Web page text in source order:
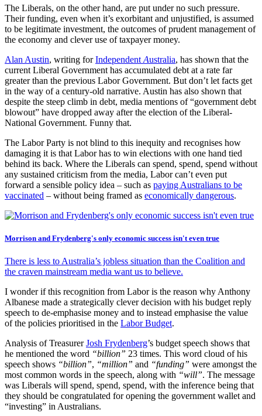
The Liberals, on the other hand, are put under no such pressure.
Their funding, even when it’s exorbitant and unjustified, is assumed
to be legitimate investment, the outcomes of prudent management of
the economy and clever use of taxpayer money.
Alan Austin, writing forIndependent Australia, has shown that the
current Liberal Government has accumulated debt at a rate far
greater than the previous Labor Government. But don’t let facts get
in the way of a century-old narrative. Austin has also shown that
despite the steep climb in debt, media mentions of “government debt
blowout” have dropped away after the election of the Liberal-
National Government. Funny that.
The Labor Party is not blind to this inequity and recognises how
damaging it is that Labor has to win elections with one hand tied
behind its back. Where the Liberals can spend, spend, spend without
any sustained criticism from the media, Labor can’t even put
forward a sensible policy idea – such as paying Australians to be
vaccinated – without being framed as economically dangerous.
Morrison and Frydenberg's only economic success isn't even true
There is less to Australia’s jobless situation than the Coalition and
the craven mainstream media want us to believe.
I wonder if this recognition from Labor is the reason why Anthony
Albanese made a strategically clever decision with his budget reply
speech to de-emphasise money and to instead emphasise the value
of the policies prioritised in the Labor Budget.
Analysis of TreasurerJosh Frydenberg’s budget speech shows that
he mentioned the word “billion” 23 times. This word cloud of his
speech shows “billion”, “million” and “funding” were amongst the
most common words in the speech, along with “will”. The message
was Liberals will spend, spend, spend, with the inference being that
they should be congratulated for opening the government wallet and
“investing” in Australians.